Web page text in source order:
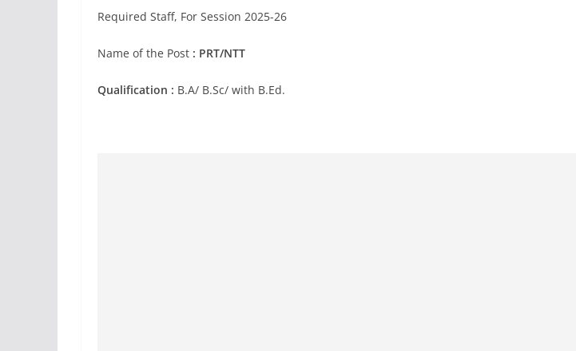
Required Staff, For Session 2025-26
Name of the Post : PRT/NTT
Qualification : B.A/ B.Sc/ with B.Ed.